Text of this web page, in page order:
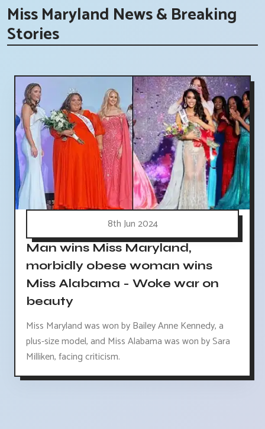
Miss Maryland News & Breaking
Stories
8th Jun 2024
Man wins Miss Maryland,
morbidly obese woman wins
Miss Alabama - Woke war on
beauty
Miss Maryland was won by Bailey Anne Kennedy, a
plus-size model, and Miss Alabama was won by Sara
Milliken, facing criticism.